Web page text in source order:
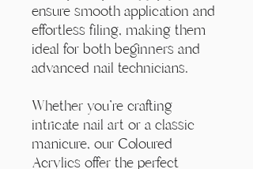
ensure smooth application and
effortless filing, making them
ideal for both beginners and
advanced nail technicians.
Whether you're crafting
intricate nail art or a classic
manicure, our Coloured
Acrylics offer the perfect